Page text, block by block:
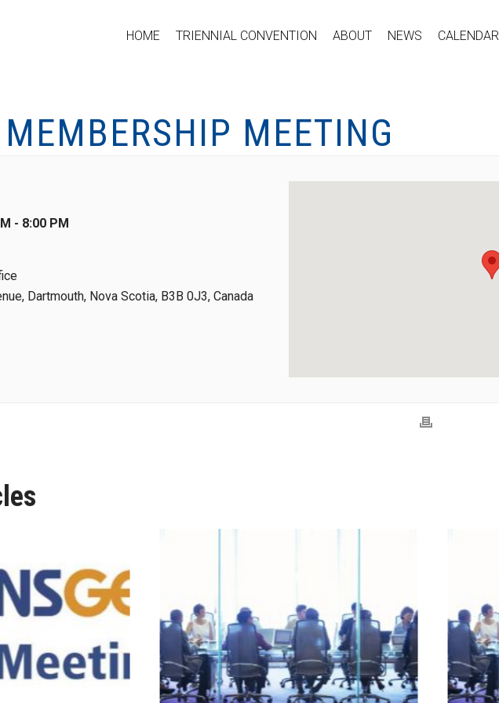
HOME TRIENNIAL CONVENTION ABOUT NEWS CALENDAR
MEETING
- 8:00 PM
Dartmouth, Nova Scotia, B3B 0J3, Canada